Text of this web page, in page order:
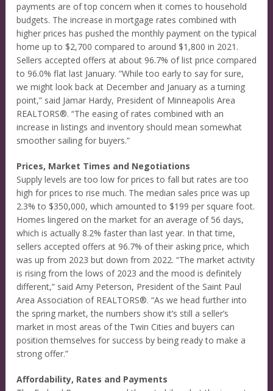
payments are of top concern when it comes to household
budgets. The increase in mortgage rates combined with
higher prices has pushed the monthly payment on the typical
home up to $2,700 compared to around $1,800 in 2021.
Sellers accepted offers at about 96.7% of list price compared
to 96.0% flat last January. “While too early to say for sure,
we might look back at December and January as a turning
point,” said Jamar Hardy, President of Minneapolis Area
REALTORS®. “The easing of rates combined with an
increase in listings and inventory should mean somewhat
smoother sailing for buyers.”
Prices, Market Times and Negotiations
Supply levels are too low for prices to fall but rates are too
high for prices to rise much. The median sales price was up
2.3% to $350,000, which amounted to $199 per square foot.
Homes lingered on the market for an average of 56 days,
which is actually 8.2% faster than last year. In that time,
sellers accepted offers at 96.7% of their asking price, which
was up from 2023 but down from 2022. “The market activity
is rising from the lows of 2023 and the mood is definitely
different,” said Amy Peterson, President of the Saint Paul
Area Association of REALTORS®. “As we head further into
the spring market, the numbers show it’s still a seller’s
market in most areas of the Twin Cities and buyers can
position themselves for success by being ready to make a
strong offer.”
Affordability, Rates and Payments